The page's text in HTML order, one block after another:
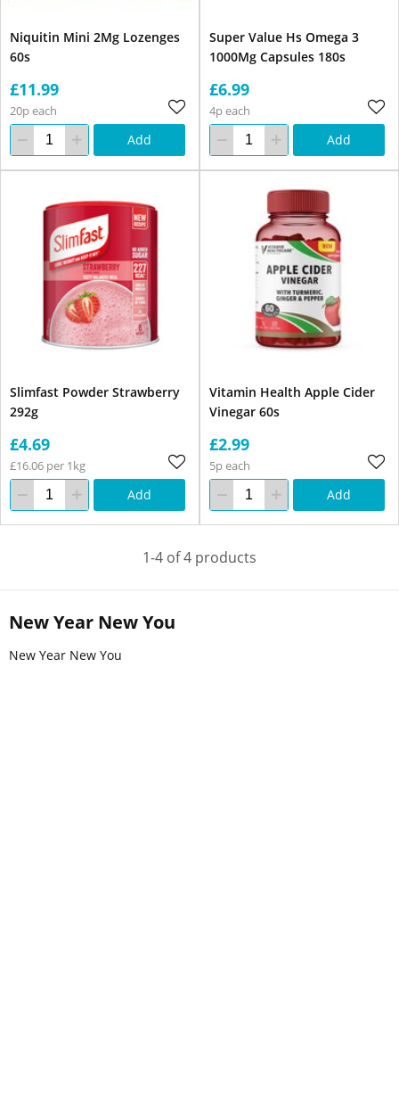
New Year New You
New Year New You
Niquitin Mini 2Mg Lozenges
60s
£11.99
20p each
Add
Super Value Hs Omega 3
1000Mg Capsules 180s
£6.99
4p each
Add
Slimfast Powder Strawberry
292g
£4.69
£16.06 per 1kg
Add
Vitamin Health Apple Cider
Vinegar 60s
£2.99
5p each
Add
1-4 of 4 products